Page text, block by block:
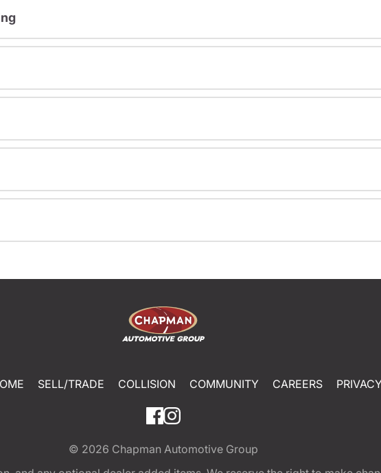
SELL/TRADE COLLISION COMMUNITY CAREERS
© 2026 Chapman Automotive Group